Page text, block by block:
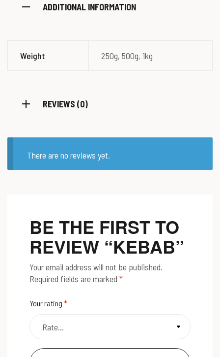
ADDITIONAL INFORMATION
Weight 250g, 500g, 1kg
REVIEWS (0)
There are no reviews yet.
BE THE FIRST TO
REVIEW “KEBAB”
Your email address will not be published.
Required fields are marked *
Your rating *